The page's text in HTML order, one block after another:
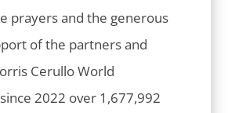
prayers and the generous
of the partners and
Cerullo World
2022 over 1,677,992